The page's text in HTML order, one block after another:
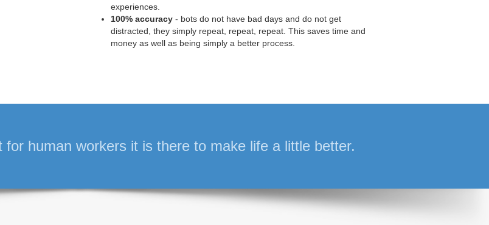
experiences.
100% accuracy - bots do not have bad days and do not get
distracted, they simply repeat, repeat, repeat. This saves time and
money as well as being simply a better process.
human workers it is there to make life a little better.